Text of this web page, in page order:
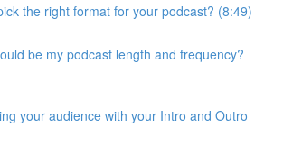
the right format for your podcast? (8:49)
be my podcast length and frequency?
your audience with your Intro and Outro